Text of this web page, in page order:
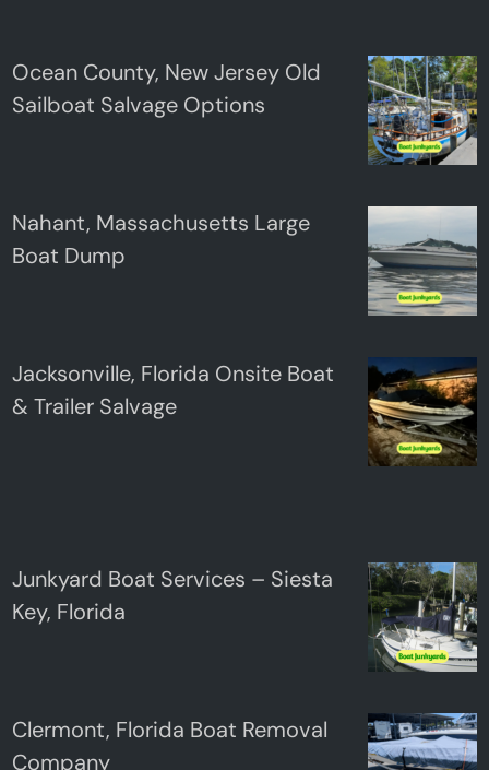
Ocean County, New Jersey Old
Sailboat Salvage Options
Nahant, Massachusetts Large
Boat Dump
Jacksonville, Florida Onsite Boat
& Trailer Salvage
Junkyard Boat Services – Siesta
Key, Florida
Clermont, Florida Boat Removal
Company